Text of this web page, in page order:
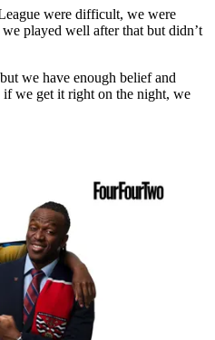
were difficult, we were
played well after that but didn’t
we have enough belief and
we get it right on the night, we